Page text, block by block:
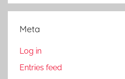
Meta
Log in
Entries feed